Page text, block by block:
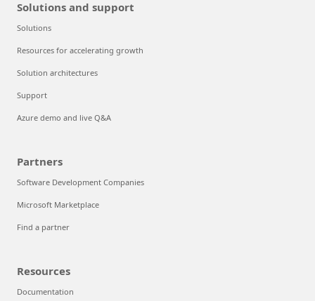
Solutions and support
Solutions
Resources for accelerating growth
Solution architectures
Support
Azure demo and live Q&A
Partners
Software Development Companies
Microsoft Marketplace
Find a partner
Resources
Documentation